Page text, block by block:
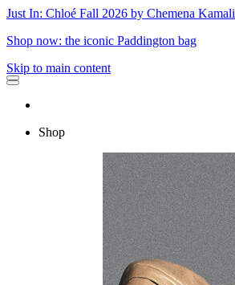
Just In: Chloé Fall 2026 by Chemena Kamali
Shop now: the iconic Paddington bag
Skip to main content
Shop